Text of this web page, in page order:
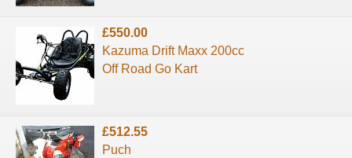
£550.00
Kazuma Drift Maxx 200cc
Off Road Go Kart
£512.55
Puch